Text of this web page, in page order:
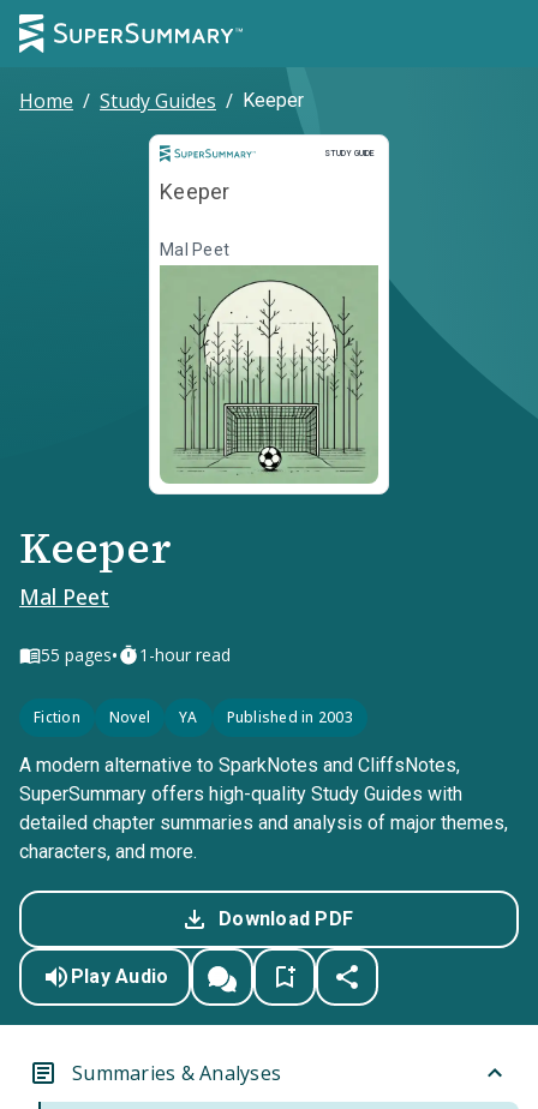
Home / Study Guides / Keeper
STUDY GUIDE
Study Guide
Keeper
Mal Peet
Keeper
Mal Peet
55 pages• 1-hour read
Fiction Novel YA Published in 2003
A modern alternative to SparkNotes and CliffsNotes,
SuperSummary offers high-quality Study Guides with
detailed chapter summaries and analysis of major themes,
characters, and more.
Download PDF
Play Audio
Summaries & Analyses